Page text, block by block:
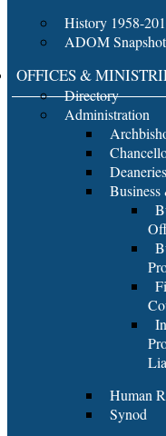
History 1958-
ADOM Snapshot
OFFICES &
Directory
Administration
Deaneries
Human
Synod